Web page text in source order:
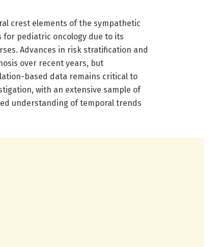
crest elements of the sympathetic
for pediatric oncology due to its
Advances in risk stratification and
over recent years, but
based data remains critical to
with an extensive sample of
understanding of temporal trends